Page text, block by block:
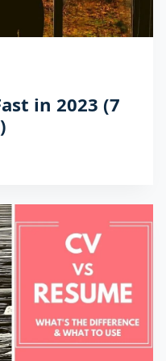
in 2023 (7